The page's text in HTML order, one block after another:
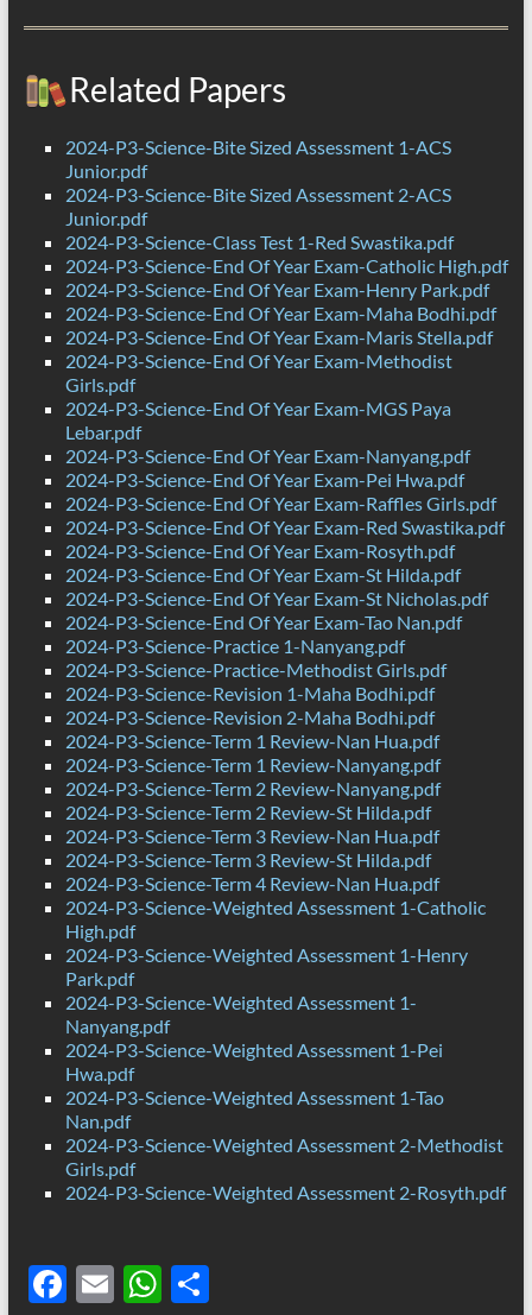
Related Papers
2024-P3-Science-Bite Sized Assessment 1-ACS
Junior.pdf
2024-P3-Science-Bite Sized Assessment 2-ACS
Junior.pdf
2024-P3-Science-Class Test 1-Red Swastika.pdf
2024-P3-Science-End Of Year Exam-Catholic High.pdf
2024-P3-Science-End Of Year Exam-Henry Park.pdf
2024-P3-Science-End Of Year Exam-Maha Bodhi.pdf
2024-P3-Science-End Of Year Exam-Maris Stella.pdf
2024-P3-Science-End Of Year Exam-Methodist
Girls.pdf
2024-P3-Science-End Of Year Exam-MGS Paya
Lebar.pdf
2024-P3-Science-End Of Year Exam-Nanyang.pdf
2024-P3-Science-End Of Year Exam-Pei Hwa.pdf
2024-P3-Science-End Of Year Exam-Raffles Girls.pdf
2024-P3-Science-End Of Year Exam-Red Swastika.pdf
2024-P3-Science-End Of Year Exam-Rosyth.pdf
2024-P3-Science-End Of Year Exam-St Hilda.pdf
2024-P3-Science-End Of Year Exam-St Nicholas.pdf
2024-P3-Science-End Of Year Exam-Tao Nan.pdf
2024-P3-Science-Practice 1-Nanyang.pdf
2024-P3-Science-Practice-Methodist Girls.pdf
2024-P3-Science-Revision 1-Maha Bodhi.pdf
2024-P3-Science-Revision 2-Maha Bodhi.pdf
2024-P3-Science-Term 1 Review-Nan Hua.pdf
2024-P3-Science-Term 1 Review-Nanyang.pdf
2024-P3-Science-Term 2 Review-Nanyang.pdf
2024-P3-Science-Term 2 Review-St Hilda.pdf
2024-P3-Science-Term 3 Review-Nan Hua.pdf
2024-P3-Science-Term 3 Review-St Hilda.pdf
2024-P3-Science-Term 4 Review-Nan Hua.pdf
2024-P3-Science-Weighted Assessment 1-Catholic
High.pdf
2024-P3-Science-Weighted Assessment 1-Henry
Park.pdf
2024-P3-Science-Weighted Assessment 1-
Nanyang.pdf
2024-P3-Science-Weighted Assessment 1-Pei
Hwa.pdf
2024-P3-Science-Weighted Assessment 1-Tao
Nan.pdf
2024-P3-Science-Weighted Assessment 2-Methodist
Girls.pdf
2024-P3-Science-Weighted Assessment 2-Rosyth.pdf
F E WS